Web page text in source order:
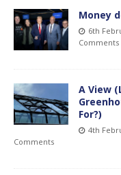
Money
6th
Comments
A View
For?)
4th
Comments